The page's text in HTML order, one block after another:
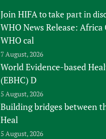
Join HIFAto take part in
WHO News Release: Africa
WHO cal
7 August, 2026
World Evidence-based
(EBHC) D
5 August, 2026
Building bridges between
Heal
5 August, 2026